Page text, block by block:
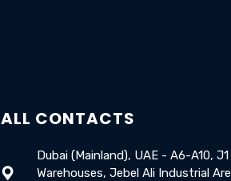
ALL CONTACTS
Dubai (Mainland), UAE - A6-A10, J1
Warehouses, Jebel Ali Industrial